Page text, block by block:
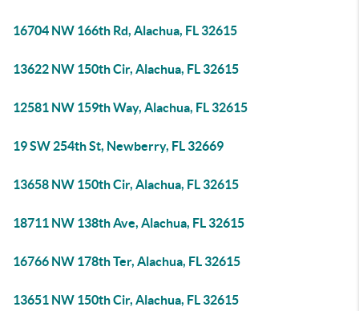
16704 NW 166th Rd, Alachua, FL 32615
13622 NW 150th Cir, Alachua, FL 32615
12581 NW 159th Way, Alachua, FL 32615
19 SW 254th St, Newberry, FL 32669
13658 NW 150th Cir, Alachua, FL 32615
18711 NW 138th Ave, Alachua, FL 32615
16766 NW 178th Ter, Alachua, FL 32615
13651 NW 150th Cir, Alachua, FL 32615